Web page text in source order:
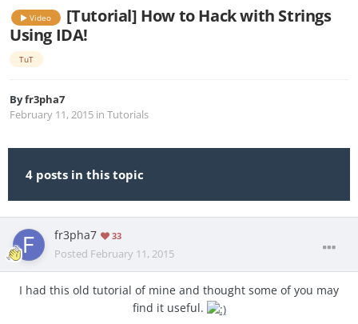
Video
[Tutorial] How to Hack with Strings
Using IDA!
TuT
Byfr3pha7
February 11, 2015 in Tutorials
4 posts in this topic
fr3pha7 33
Posted February 11, 2015
I had this old tutorial of mine and thought some of you may
find it useful.